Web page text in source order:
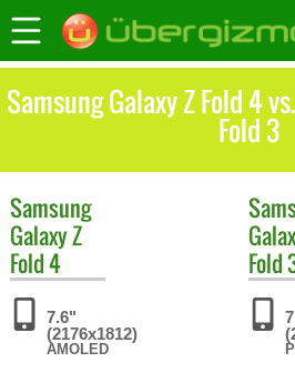
Samsung Galaxy Z Fold 4
Fold 3
Samsung
Galaxy Z
Fold 4
7.6"
(2176x1812)
AMOLED
Fold